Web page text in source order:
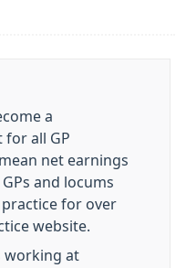
a
all GP
net earnings
and locums
for over
website.
working at